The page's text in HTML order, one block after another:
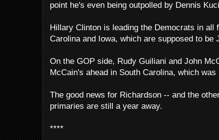
point he's even being outpolled by Dennis
Hillary Clinton is leading the Democrats in all
Carolina and Iowa, which are supposed to be
On the GOP side, Rudy Guiliani and John
McCain's ahead in South Carolina, which
The good news for Richardson -- and the
primaries are still a year away.
****